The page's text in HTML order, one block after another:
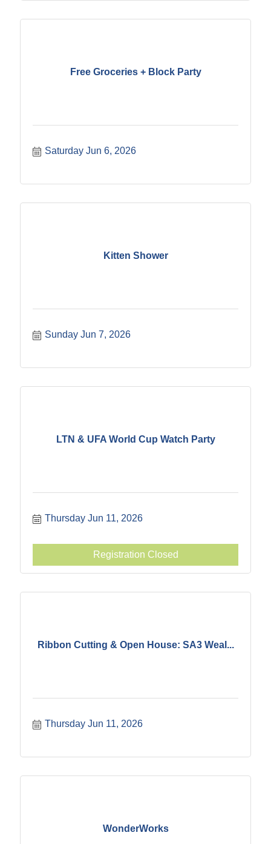
Free Groceries + Block Party
Saturday Jun 6, 2026
Kitten Shower
Sunday Jun 7, 2026
LTN & UFA World Cup Watch Party
Thursday Jun 11, 2026
Registration Closed
Ribbon Cutting & Open House: SA3 Weal...
Thursday Jun 11, 2026
WonderWorks